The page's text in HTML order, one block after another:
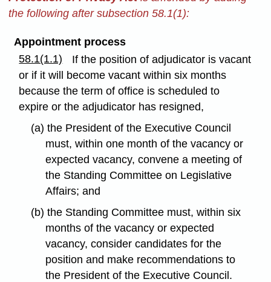
the following after subsection 58.1(1):
Appointment process
58.1(1.1)
If the position of adjudicator is vacant
or if it will become vacant within six months
because the term of office is scheduled to
expire or the adjudicator has resigned,
(a) the President of the Executive Council
must, within one month of the vacancy or
expected vacancy, convene a meeting of
the Standing Committee on Legislative
Affairs; and
(b) the Standing Committee must, within six
months of the vacancy or expected
vacancy, consider candidates for the
position and make recommendations to
the President of the Executive Council.